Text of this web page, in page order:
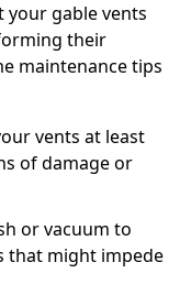
your gable vents
their
maintenance tips
vents at least
of damage or
or vacuum to
that might impede